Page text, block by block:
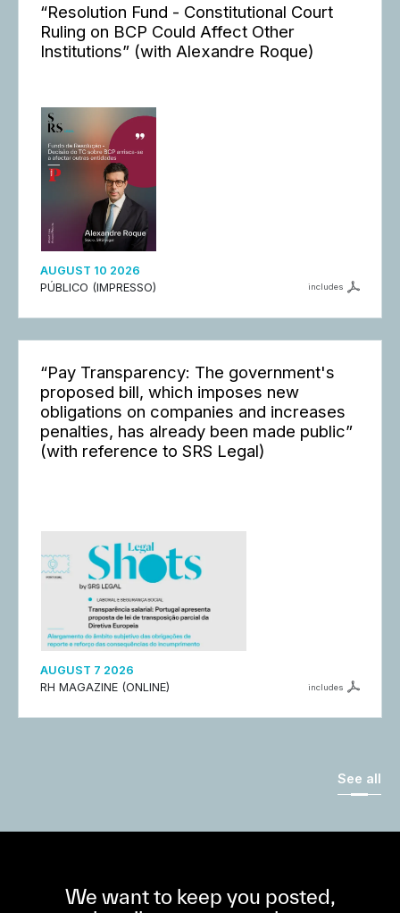
“Resolution Fund - Constitutional Court
Ruling on BCP Could Affect Other
Institutions” (with Alexandre Roque)
AUGUST 10 2026
PÚBLICO (IMPRESSO)
includes
“Pay Transparency: The government's
proposed bill, which imposes new
obligations on companies and increases
penalties, has already been made public”
(with reference to SRS Legal)
AUGUST 7 2026
RH MAGAZINE (ONLINE)
includes
See all
We want to keep you posted,